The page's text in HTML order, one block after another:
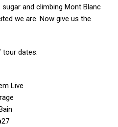
and climbing Mont Blanc
we are. Now give us the
tour dates:
Live